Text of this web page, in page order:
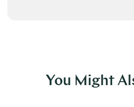
You Might